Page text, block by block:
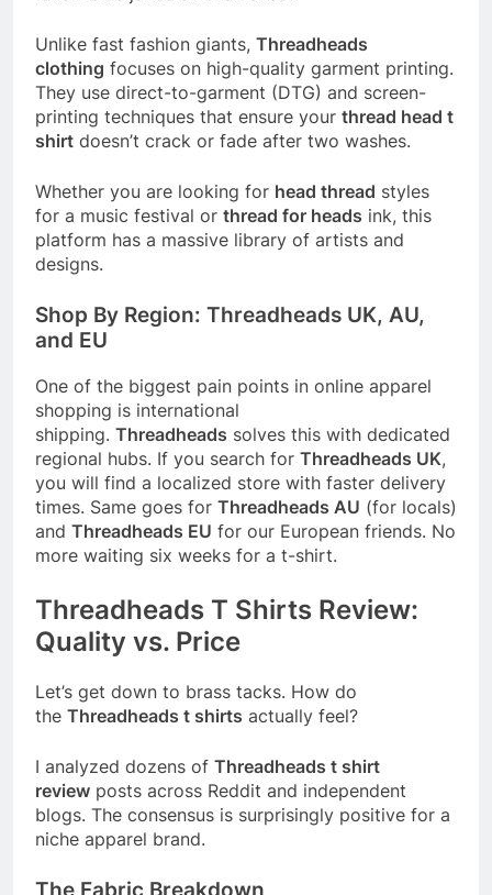
Unlike fast fashion giants, Threadheads
clothing focuses on high-quality garment printing.
They use direct-to-garment (DTG) and screen-
printing techniques that ensure your thread head t
shirt doesn’t crack or fade after two washes.
Whether you are looking for head thread styles
for a music festival or thread for heads ink, this
platform has a massive library of artists and
designs.
Shop By Region: Threadheads UK, AU,
and EU
One of the biggest pain points in online apparel
shopping is international
shipping. Threadheads solves this with dedicated
regional hubs. If you search for Threadheads UK,
you will find a localized store with faster delivery
times. Same goes for Threadheads AU (for locals)
and Threadheads EU for our European friends. No
more waiting six weeks for a t-shirt.
Threadheads T Shirts Review:
Quality vs. Price
Let’s get down to brass tacks. How do
the Threadheads t shirts actually feel?
I analyzed dozens of Threadheads t shirt
review posts across Reddit and independent
blogs. The consensus is surprisingly positive for a
niche apparel brand.
The Fabric Breakdown